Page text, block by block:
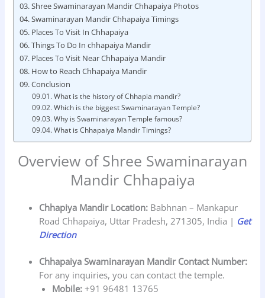
Shree Swaminarayan Mandir Chhapaiya Photos
Swaminarayan Mandir Chhapaiya Timings
Places To Visit In Chhapaiya
Things To Do In chhapaiya Mandir
Places To Visit Near Chhapaiya Mandir
How to Reach Chhapaiya Mandir
Conclusion
What is the history of Chhapia mandir?
Which is the biggest Swaminarayan Temple?
Why is Swaminarayan Temple famous?
What is Chhapaiya Mandir Timings?
Overview of Shree Swaminarayan
Mandir Chhapaiya
Chhapiya Mandir Location: Babhnan – Mankapur
Road Chhapaiya, Uttar Pradesh, 271305, India | Get
Direction
Chhapaiya Swaminarayan Mandir Contact Number:
For any inquiries, you can contact the temple.
Mobile:+91 96481 13765